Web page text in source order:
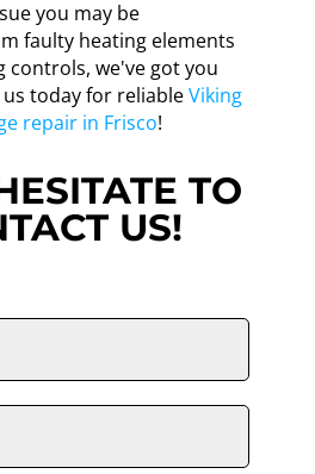
you may be
faulty heating elements
we've got you
today for reliableViking
repair in Frisco!
TO
US!